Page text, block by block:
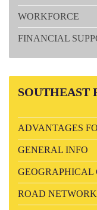
WORKFORCE
FINANCIAL
SOUTHEAST
ADVANTAGES
GENERAL INFO
GEOGRAPHICAL
ROAD NETWORK